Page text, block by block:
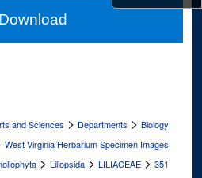
Network™
and Sciences > Departments > Biology
West Virginia Herbarium Specimen Images
> Liliopsida > LILIACEAE > 351